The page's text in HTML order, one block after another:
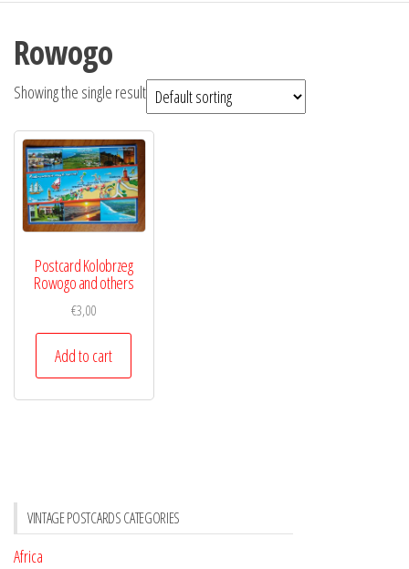
Rowogo
Showing the single result
Postcard Kolobrzeg
Rowogo and others
€3,00
Add to cart
VINTAGE POSTCARDS CATEGORIES
Africa